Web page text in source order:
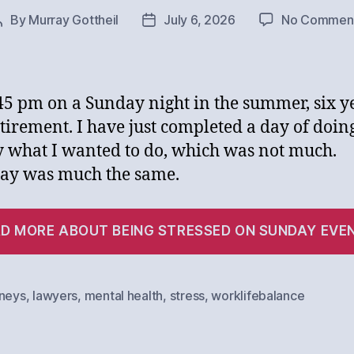
By Murray Gottheil
PostJuly 6, 2026 No
pm on a Sunday night in the summer, six
I have just completed a day of
what I wanted to do, which was not much.
was much the same.
MORE ABOUT BEING STRESSED ON SUNDAY
, lawyers, mental health, stress,worklifebalance